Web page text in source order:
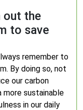
out the
to save
remember to
By doing so, not
our carbon
sustainable
in our daily